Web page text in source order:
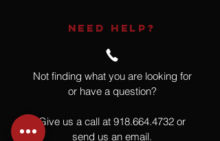
NEED HELP?
Not finding what you are looking for
or have a question?
Give us a call at 918.664.4732 or
send us an email.